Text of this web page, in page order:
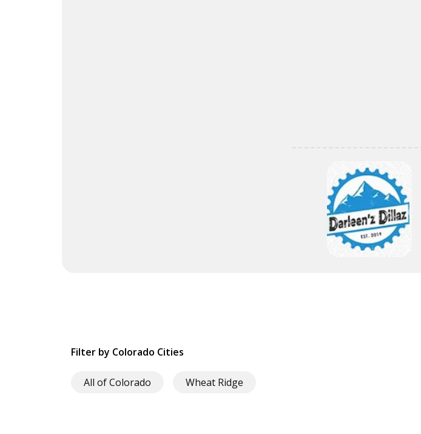
Filter by Colorado Cities
All of Colorado Wheat Ridge